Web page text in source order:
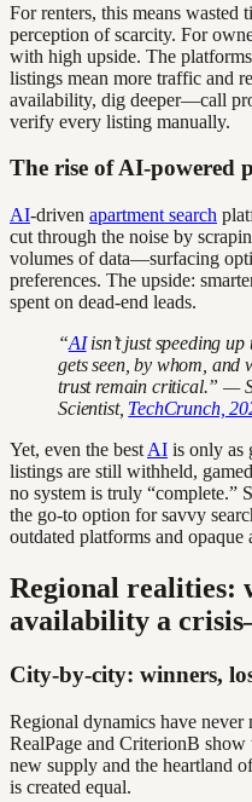
For renters, this means wasted
perception of scarcity. For
with high upside. The
listings mean more traffic and
availability, dig deeper—call
verify every listing manually.
The rise of AI-powered
AI-driven apartment search
cut through the noise by
volumes of data—surfacing
preferences. The upside:
spent on dead-end leads.
“AIisn’t just speeding
gets seen, by whom, and
trust remain critical.” —
Scientist, TechCrunch,
Yet, even the best AI is only as
listings are still withheld,
no system is truly “complete.”
the go-to option for savvy
outdated platforms and opaque
Regional realities:
availability a
City-by-city: winners,
Regional dynamics have
RealPage and CriterionB show
new supply and the heartland
is created equal.